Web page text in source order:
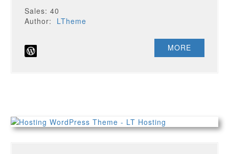
Sales: 40
Author: LTheme
MORE